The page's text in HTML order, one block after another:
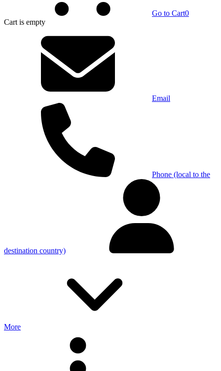
Go to Cart0
Cart is empty
Email
Phone (local to the
destination country)
More